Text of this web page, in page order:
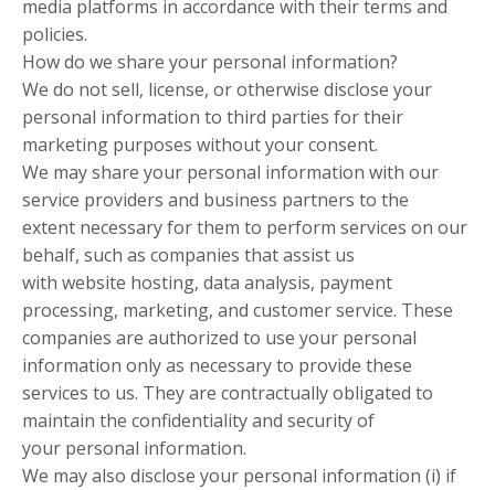
media platforms in accordance with their terms and
policies.
How do we share your personal information?
We do not sell, license, or otherwise disclose your
personal information to third parties for their
marketing purposes without your consent.
We may share your personal information with our
service providers and business partners to the
extent necessary for them to perform services on our
behalf, such as companies that assist us
with website hosting, data analysis, payment
processing, marketing, and customer service. These
companies are authorized to use your personal
information only as necessary to provide these
services to us. They are contractually obligated to
maintain the confidentiality and security of
your personal information.
We may also disclose your personal information (i) if